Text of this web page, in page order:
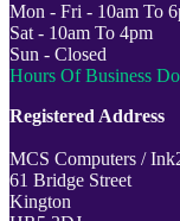
Mon - Fri - 10am To
Sat - 10am To 4pm
Sun - Closed
Hours Of Business
Registered Address
MCS Computers /
61 Bridge Street
Kington